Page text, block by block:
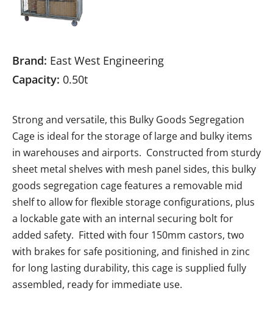
Brand: East West Engineering
Capacity: 0.50t
Strong and versatile, this Bulky Goods Segregation
Cage is ideal for the storage of large and bulky items
in warehouses and airports. Constructed from sturdy
sheet metal shelves with mesh panel sides, this bulky
goods segregation cage features a removable mid
shelf to allow for flexible storage configurations, plus
a lockable gate with an internal securing bolt for
added safety. Fitted with four 150mm castors, two
with brakes for safe positioning, and finished in zinc
for long lasting durability, this cage is supplied fully
assembled, ready for immediate use.